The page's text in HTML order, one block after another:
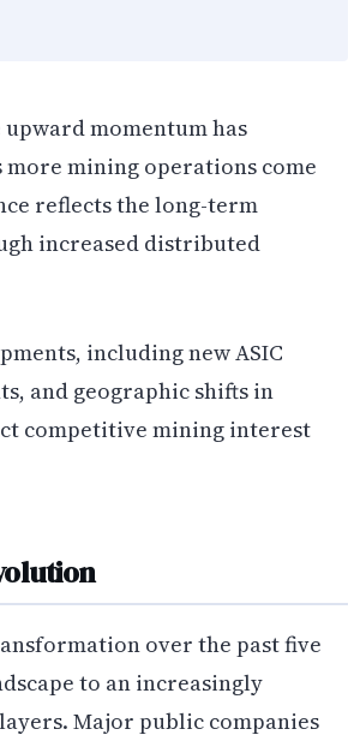
momentum has
mining operations come
reflects the long-term
increased distributed
including new ASIC
and geographic shifts in
competitive mining interest
over the past five
to an increasingly
Major public companies